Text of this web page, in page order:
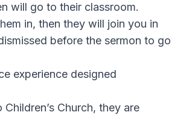
will go to their classroom.
in, then they will join you in
before the sermon to go
experience designed
Church, they are